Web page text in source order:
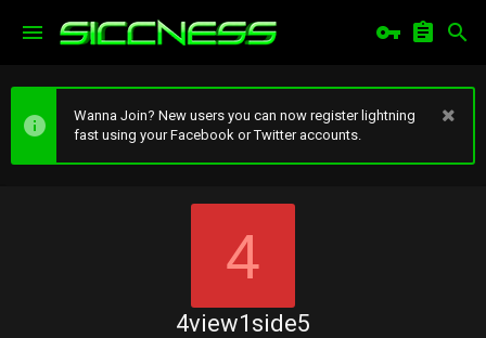
Wanna Join? New users you can now register lightning
fast using your Facebook or Twitter accounts.
4
4view1side5